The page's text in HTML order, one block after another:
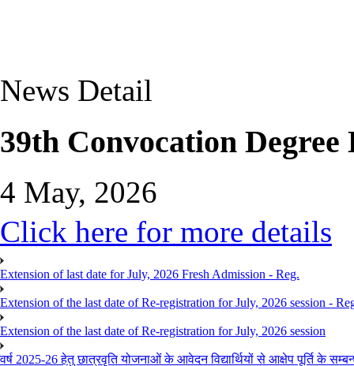
News Detail
39th Convocation
4 May, 2026
Click here for more details
Extension of last date for July, 2026 Fresh Admission - Reg.
Extension of the last date of Re-registration for July, 2026 session -
Extension of the last date of Re-registration for July, 2026 session
वर्ष 2025-26 हेतु छात्रवृति योजनाओं के आवेदन विद्यार्थियों से आक्षेप पूर्ति के